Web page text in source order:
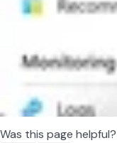
Was this page helpful?